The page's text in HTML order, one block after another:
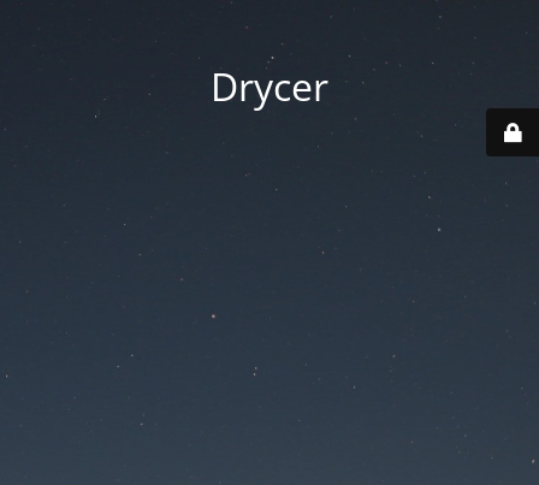
Drycer